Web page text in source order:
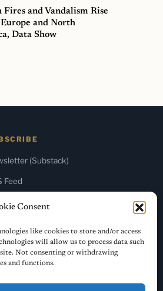
Consent
like cookies to store and/or access
will allow us to process data such
Not consenting or withdrawing
and functions.
Fires and Vandalism Rise
Europe and North
Data Show
(Substack)
Feed